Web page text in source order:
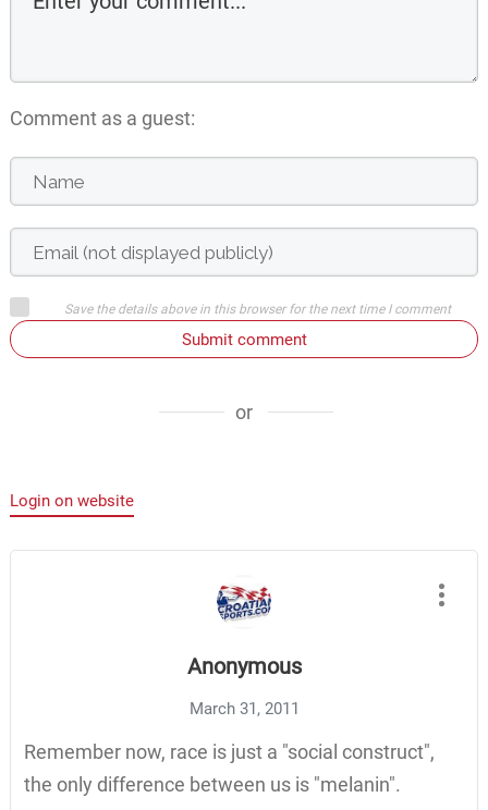
Comment as a guest:
Save the details above in this browser for the next time I comment
Submit comment
or
Login on website
Anonymous
March 31, 2011
Remember now, race is just a "social construct",
the only difference between us is "melanin".